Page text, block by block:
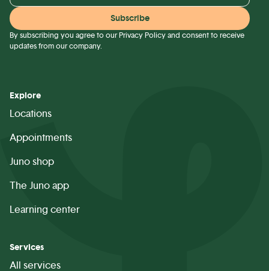
By subscribing you agree to our Privacy Policy and consent to receive
updates from our company.
Explore
Locations
Appointments
Juno shop
The Juno app
Learning center
Services
All services